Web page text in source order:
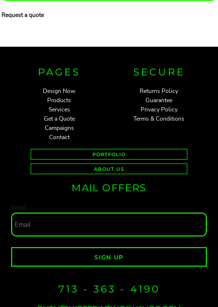
Request a quote
PAGES
Design Now
Products
Services
Get a Quote
Campaigns
Contact
SECURE
Returns Policy
Guarantee
Privacy Policy
Terms & Conditions
PORTFOLIO
ABOUT US
MAIL OFFERS
Email
SIGN UP
713 - 363 - 4190